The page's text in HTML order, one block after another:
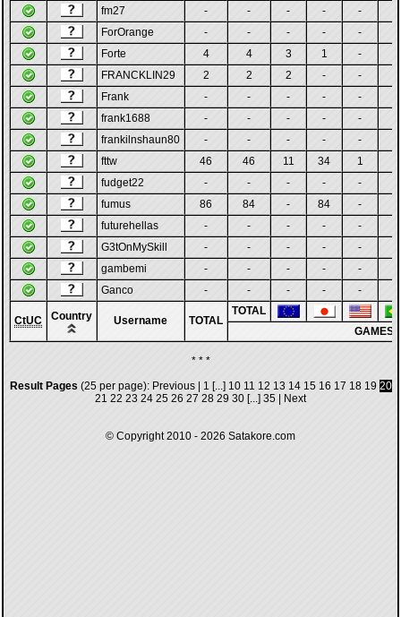
CtUC Country Username TOTAL
TOTAL
GAMES
fm27
- - - - -
ForOrange
- - - - -
Forte
4 4 3 1 -
FRANCKLIN29
2 2 2 - -
Frank
- - - - -
frank1688
- - - - -
frankilnshaun80
- - - - -
fttw
46 46 11 34 1
fudget22
- - - - -
fumus
86 84 - 84 -
futurehellas
- - - - -
G3tOnMySkill
- - - - -
gambemi
- - - - -
Ganco
- - - - -
* * *
Result Pages (25 per page): Previous| 1[...] 10 11 12 13 14 15 16 17 18 19 20
21 22 23 24 25 26 27 28 29 30 [...] 35 Next
© Copyright 2010 - 2026 Satakore.com